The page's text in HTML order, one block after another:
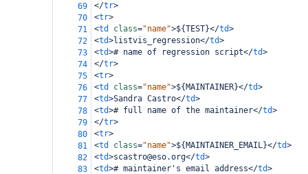
69
</tr>
70
<tr>
71
<td class="name">${TEST}</td>
72
<td>listvis_regression</td>
73
<td># name of regression script</td>
74
</tr>
75
<tr>
76
<td class="name">${MAINTAINER}</td>
77
<td>Sandra Castro</td>
78
<td># full name of the maintainer</td>
79
</tr>
80
<tr>
81
<td class="name">${MAINTAINER_EMAIL}</td>
82
<td>scastro@eso.org</td>
83
<td># maintainer's email address</td>